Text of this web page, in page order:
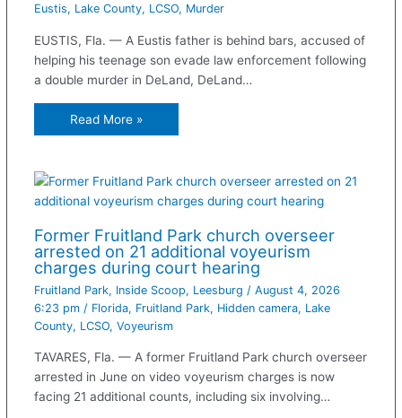
Eustis, Lake County, LCSO, Murder
EUSTIS, Fla. — A Eustis father is behind bars, accused of
helping his teenage son evade law enforcement following
a double murder in DeLand, DeLand…
Read More »
Former Fruitland Park church overseer
arrested on 21 additional voyeurism
charges during court hearing
Fruitland Park, Inside Scoop, Leesburg / August 4, 2026
6:23 pm / Florida, Fruitland Park, Hidden camera, Lake
County, LCSO, Voyeurism
TAVARES, Fla. — A former Fruitland Park church overseer
arrested in June on video voyeurism charges is now
facing 21 additional counts, including six involving…